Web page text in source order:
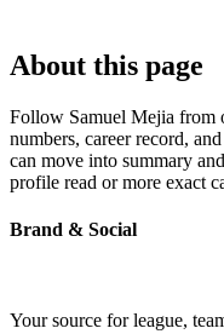
About this page
Follow Samuel Mejia from
numbers, career record,
can move into summary
profile read or more exact
Brand & Social
Your source for league,